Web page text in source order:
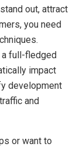
out, attract
you need
a full-fledged
impact
development
and
or want to